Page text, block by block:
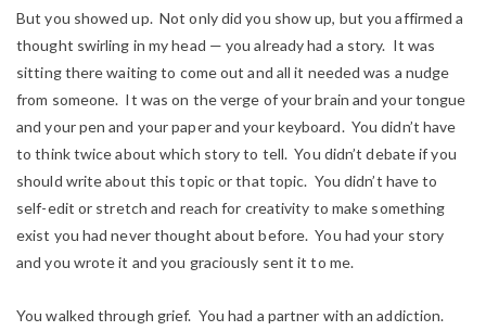
But you showed up. Not only did you show up, but you affirmed a
thought swirling in my head — you already had a story. It was
sitting there waiting to come out and all it needed was a nudge
from someone. It was on the verge of your brain and your tongue
and your pen and your paper and your keyboard. You didn’t have
to think twice about which story to tell. You didn’t debate if you
should write about this topic or that topic. You didn’t have to
self-edit or stretch and reach for creativity to make something
exist you had never thought about before. You had your story
and you wrote it and you graciously sent it to me.
You walked through grief. You had a partner with an addiction.